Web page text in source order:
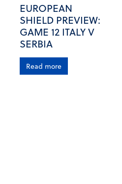
EUROPEAN
SHIELD PREVIEW:
GAME 12 ITALY V
SERBIA
Read more